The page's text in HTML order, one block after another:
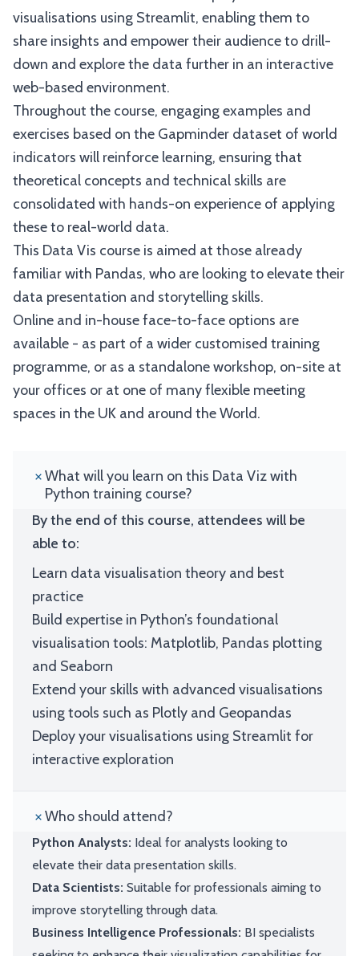
visualisations using Streamlit, enabling them to
share insights and empower their audience to drill-
down and explore the data further in an interactive
web-based environment.
Throughout the course, engaging examples and
exercises based on the Gapminder dataset of world
indicators will reinforce learning, ensuring that
theoretical concepts and technical skills are
consolidated with hands-on experience of applying
these to real-world data.
This Data Vis course is aimed at those already
familiar with Pandas, who are looking to elevate their
data presentation and storytelling skills.
Online and in-house face-to-face options are
available - as part of a wider customised training
programme, or as a standalone workshop, on-site at
your offices or at one of many flexible meeting
spaces in the UK and around the World.
What will you learn on this Data Viz with
Python training course?
By the end of this course, attendees will be
able to:
Learn data visualisation theory and best
practice
Build expertise in Python’s foundational
visualisation tools: Matplotlib, Pandas plotting
and Seaborn
Extend your skills with advanced visualisations
using tools such as Plotly and Geopandas
Deploy your visualisations using Streamlit for
interactive exploration
Who should attend?
Python Analysts: Ideal for analysts looking to
elevate their data presentation skills.
Data Scientists: Suitable for professionals aiming to
improve storytelling through data.
Business Intelligence Professionals: BI specialists